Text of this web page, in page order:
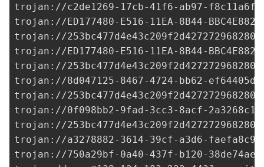
trojan://c2de1269-17cb-41f6-ab97-
trojan://ED177480-E516-11EA-8B44-
trojan://
trojan://ED177480-E516-11EA-8B44-
trojan://
trojan://8d047125-8467-4724-bb62-
trojan://
trojan://0f098bb2-9fad-3cc3-8acf-
trojan://
trojan://a3278882-3614-39cf-a3d6-
trojan://750a29bf-0a40-437f-b120-